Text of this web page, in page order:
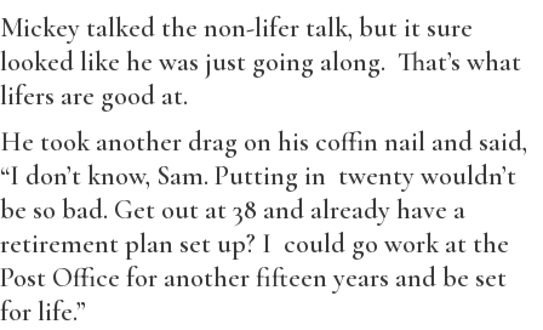
Mickey talked the non-lifer talk, but it sure
looked like he was just going along. That’s what
lifers are good at.
He took another drag on his coffin nail and said,
“I don’t know, Sam. Putting in twenty wouldn’t
be so bad. Get out at 38 and already have a
retirement plan set up? I could go work at the
Post Office for another fifteen years and be set
for life.”